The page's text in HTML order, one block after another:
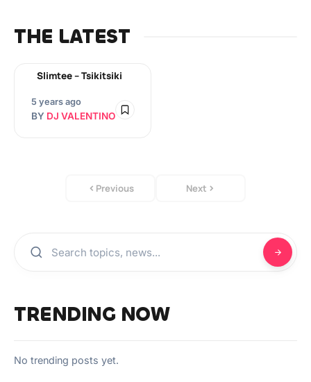
THE LATEST
Slimtee – Tsikitsiki
5 years ago
BY DJ VALENTINO
Previous Next
TRENDING NOW
No trending posts yet.